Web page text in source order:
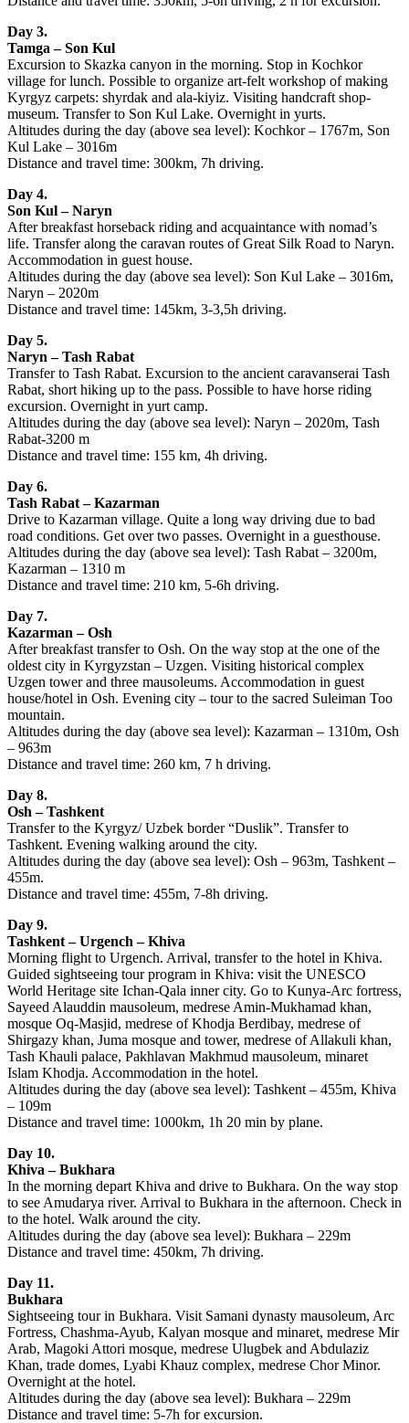
Day 3.
Tamga – Son Kul
Excursion to Skazka canyon in the morning. Stop in Kochkor
village for lunch. Possible to organize art-felt workshop of making
Kyrgyz carpets: shyrdak and ala-kiyiz. Visiting handcraft shop-
museum. Transfer to Son Kul Lake. Overnight in yurts.
Altitudes during the day (above sea level): Kochkor – 1767m, Son
Kul Lake – 3016m
Distance and travel time: 300km, 7h driving.
Day 4.
Son Kul – Naryn
After breakfast horseback riding and acquaintance with nomad’s
life. Transfer along the caravan routes of Great Silk Road to Naryn.
Accommodation in guest house.
Altitudes during the day (above sea level): Son Kul Lake – 3016m,
Naryn – 2020m
Distance and travel time: 145km, 3-3,5h driving.
Day 5.
Naryn – Tash Rabat
Transfer to Tash Rabat. Excursion to the ancient caravanserai Tash
Rabat, short hiking up to the pass. Possible to have horse riding
excursion. Overnight in yurt camp.
Altitudes during the day (above sea level): Naryn – 2020m, Tash
Rabat-3200 m
Distance and travel time: 155 km, 4h driving.
Day 6.
Tash Rabat – Kazarman
Drive to Kazarman village. Quite a long way driving due to bad
road conditions. Get over two passes. Overnight in a guesthouse.
Altitudes during the day (above sea level): Tash Rabat – 3200m,
Kazarman – 1310 m
Distance and travel time: 210 km, 5-6h driving.
Day 7.
Kazarman – Osh
After breakfast transfer to Osh. On the way stop at the one of the
oldest city in Kyrgyzstan – Uzgen. Visiting historical complex
Uzgen tower and three mausoleums. Accommodation in guest
house/hotel in Osh. Evening city – tour to the sacred Suleiman Too
mountain.
Altitudes during the day (above sea level): Kazarman – 1310m, Osh
– 963m
Distance and travel time: 260 km, 7 h driving.
Day 8.
Osh – Tashkent
Transfer to the Kyrgyz/ Uzbek border “Duslik”. Transfer to
Tashkent. Evening walking around the city.
Altitudes during the day (above sea level): Osh – 963m, Tashkent –
455m.
Distance and travel time: 455m, 7-8h driving.
Day 9.
Tashkent – Urgench – Khiva
Morning flight to Urgench. Arrival, transfer to the hotel in Khiva.
Guided sightseeing tour program in Khiva: visit the UNESCO
World Heritage site Ichan-Qala inner city. Go to Kunya-Arc fortress,
Sayeed Alauddin mausoleum, medrese Amin-Mukhamad khan,
mosque Oq-Masjid, medrese of Khodja Berdibay, medrese of
Shirgazy khan, Juma mosque and tower, medrese of Allakuli khan,
Tash Khauli palace, Pakhlavan Makhmud mausoleum, minaret
Islam Khodja. Accommodation in the hotel.
Altitudes during the day (above sea level): Tashkent – 455m, Khiva
– 109m
Distance and travel time: 1000km, 1h 20 min by plane.
Day 10.
Khiva – Bukhara
In the morning depart Khiva and drive to Bukhara. On the way stop
to see Amudarya river. Arrival to Bukhara in the afternoon. Check in
to the hotel. Walk around the city.
Altitudes during the day (above sea level): Bukhara – 229m
Distance and travel time: 450km, 7h driving.
Day 11.
Bukhara
Sightseeing tour in Bukhara. Visit Samani dynasty mausoleum, Arc
Fortress, Chashma-Ayub, Kalyan mosque and minaret, medrese Mir
Arab, Magoki Attori mosque, medrese Ulugbek and Abdulaziz
Khan, trade domes, Lyabi Khauz complex, medrese Chor Minor.
Overnight at the hotel.
Altitudes during the day (above sea level): Bukhara – 229m
Distance and travel time: 5-7h for excursion.